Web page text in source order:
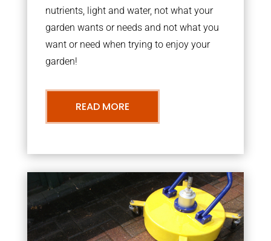
nutrients, light and water, not what your
garden wants or needs and not what you
want or need when trying to enjoy your
garden!
READ MORE